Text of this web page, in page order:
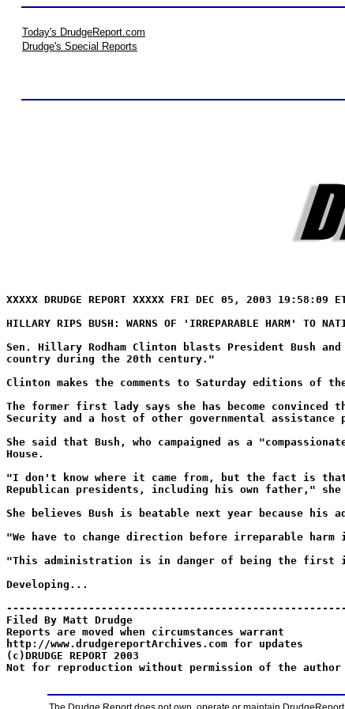
Today's DrudgeReport.com
Drudge's Special Reports
XXXXX DRUDGE REPORT XXXXX FRI DEC 05, 2003 19:58:09
HILLARY RIPS BUSH: WARNS OF 'IRREPARABLE HARM' TO
Sen. Hillary Rodham Clinton blasts President Bush
country during the 20th century."
Clinton makes the comments to Saturday editions of the
The former first lady says she has become
Security and a host of other governmental assistance
She said that Bush, who campaigned as a
House.
"I don't know where it came from, but the fact is
Republican presidents, including his own father," she
She believes Bush is beatable next year because
"We have to change direction before irreparable harm
"This administration is in danger of being the first
Developing...
Filed By Matt Drudge
Reports are moved when circumstances warrant
http://www.drudgereportArchives.com for updates
(c)DRUDGE REPORT 2003
Not for reproduction without permission of the author